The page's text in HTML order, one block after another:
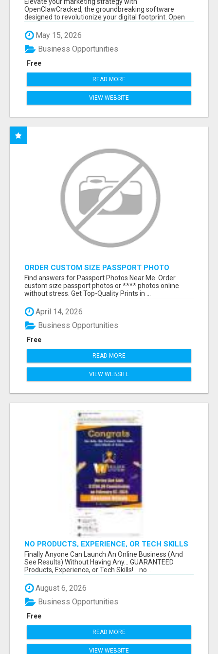
OpenClawCracked, the groundbreaking software
designed to revolutionize your digital footprint. Open
May 15, 2026
Free
Business Opportunities
READ MORE
VIEW WEBSITE
ORDER CUSTOM SIZE PASSPORT PHOTO
PRINTS ONLINE
Find answers for Passport Photos Near Me. Order
custom size passport photos or **** photos online
without stress. Get Top-Quality Prints in ...
April 14, 2026
Free
Business Opportunities
READ MORE
VIEW WEBSITE
NO PRODUCTS, EXPERIENCE, OR TECH SKILLS
NEEDED TO MAKE MONEY
Finally Anyone Can Launch An Online Business (And
See Results) Without Having Any... GUARANTEED
Products, Experience, or Tech Skills! ...no ...
August 6, 2026
Free
Business Opportunities
READ MORE
VIEW WEBSITE